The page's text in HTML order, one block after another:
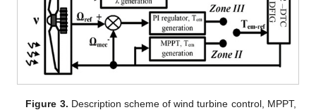
Figure 3. Description scheme of wind turbine control, MPPT,